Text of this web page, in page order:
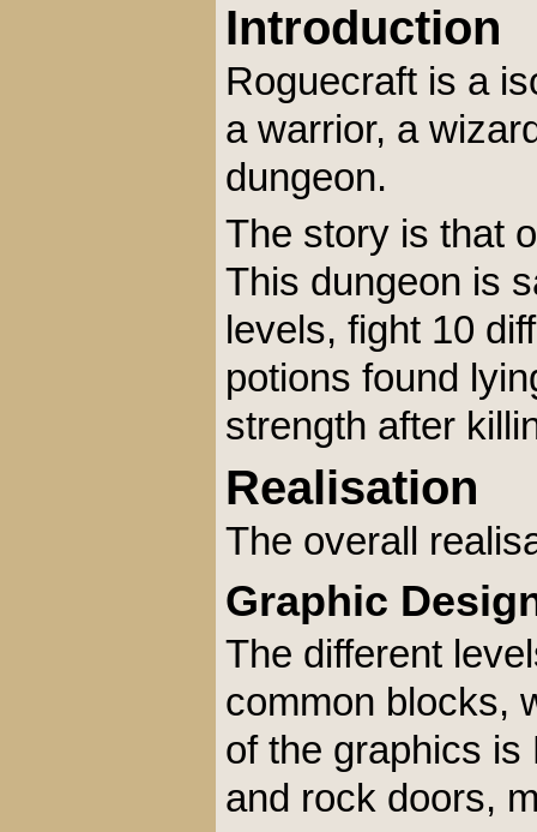
Introduction
Roguecraft is a
a warrior, a
dungeon.
The story is that
This dungeon is
levels, fight 10
potions found
strength after
Realisation
The overall
Graphic
The different
common blocks,
of the graphics is
and rock doors,